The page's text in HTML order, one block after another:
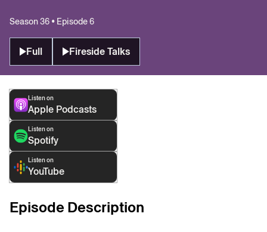
Season 36 • Episode 6
Full Fireside Talks
Listen on
Apple Podcasts
Listen on
Spotify
Listen on
YouTube
Episode Description